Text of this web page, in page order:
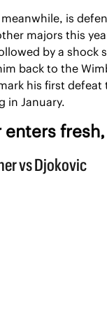
is
majors this
by a shock
back to the
his first defeat
in January.
enters